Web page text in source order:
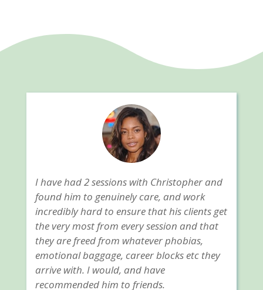
I have had 2 sessions with Christopher and
found him to genuinely care, and work
incredibly hard to ensure that his clients get
the very most from every session and that
they are freed from whatever phobias,
emotional baggage, career blocks etc they
arrive with. I would, and have
recommended him to friends.